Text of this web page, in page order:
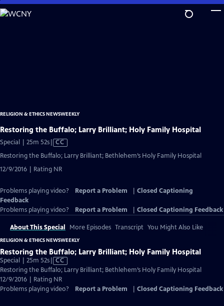
Skip
to
RELIGION & ETHICS NEWSWEEKLY
Restoring the Buffalo; Larry Brilliant; Holy Family Hospital
Special | 25m 52sVideo
has
Closed
Captions
CC
Restoring the Buffalo; Larry Brilliant; Bethlehem’s Holy Family Hospital
12/9/2016 | Rating NR
Problems playing video? Report a Problem
Closed Captioning
Feedback
Problems playing video?
Report a Problem Closed Captioning Feedback
About This Special More Episodes Transcript You Might Also Like
RELIGION & ETHICS NEWSWEEKLY
Restoring the Buffalo; Larry Brilliant; Holy Family Hospital
Special | 25m 52sVideo
has
Closed
Captions
CC
Restoring the Buffalo; Larry Brilliant; Bethlehem’s Holy Family Hospital
12/9/2016 | Rating NR
Problems playing video?
Report a Problem Closed Captioning Feedback